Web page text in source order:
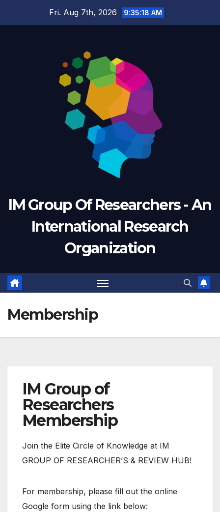
Fri. Aug 7th, 2026 9:35:18 AM
IM Group Of Researchers - An
International Research
Organization
Membership
IM Group of
Researchers
Membership
Join the Elite Circle of Knowledge at IM
GROUP OF RESEARCHER’S & REVIEW HUB!
For membership, please fill out the online
Google form using the link below: